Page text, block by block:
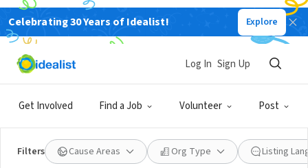
Celebrating 30 Years of Idealist! Explore
Get Involved Find a Job Volunteer Post
Log In Sign Up
Filters Cause Areas Org Type Listing
Gentiva Hospice - Pueblo, CO